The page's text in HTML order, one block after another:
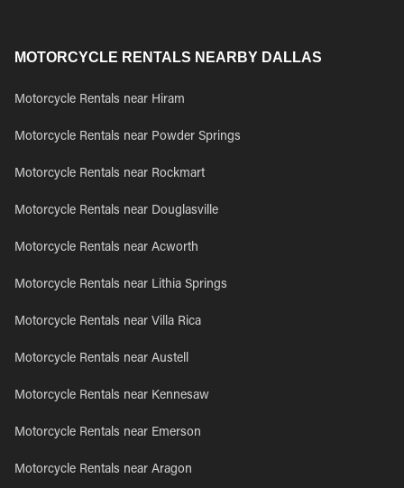
MOTORCYCLE RENTALS NEARBY DALLAS
Motorcycle Rentals near Hiram
Motorcycle Rentals near Powder Springs
Motorcycle Rentals near Rockmart
Motorcycle Rentals near Douglasville
Motorcycle Rentals near Acworth
Motorcycle Rentals near Lithia Springs
Motorcycle Rentals near Villa Rica
Motorcycle Rentals near Austell
Motorcycle Rentals near Kennesaw
Motorcycle Rentals near Emerson
Motorcycle Rentals near Aragon